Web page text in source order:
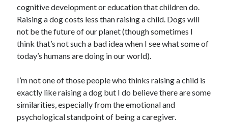
cognitive development or education that children do.
Raising a dog costs less than raising a child. Dogs will
not be the future of our planet (though sometimes I
think that’s not such a bad idea when I see what some of
today’s humans are doing in our world).
I’m not one of those people who thinks raising a child is
exactly like raising a dog but I do believe there are some
similarities, especially from the emotional and
psychological standpoint of being a caregiver.